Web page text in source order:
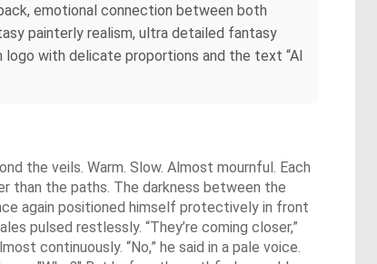
emotional connection between both
painterly realism, ultra detailed fantasy
with delicate proportions and the text “AI
the veils. Warm. Slow. Almost mournful. Each
than the paths. The darkness between the
again positioned himself protectively in front
pulsed restlessly. “They’re coming closer,”
continuously. “No,” he said in a pale voice.